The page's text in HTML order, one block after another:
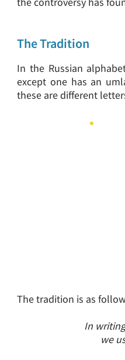
The Tradition
In the Russian
except one has an
these are different
The tradition is as
In
we